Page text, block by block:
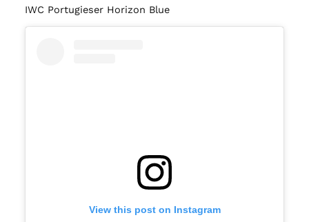
IWC Portugieser Horizon Blue
View this post on Instagram